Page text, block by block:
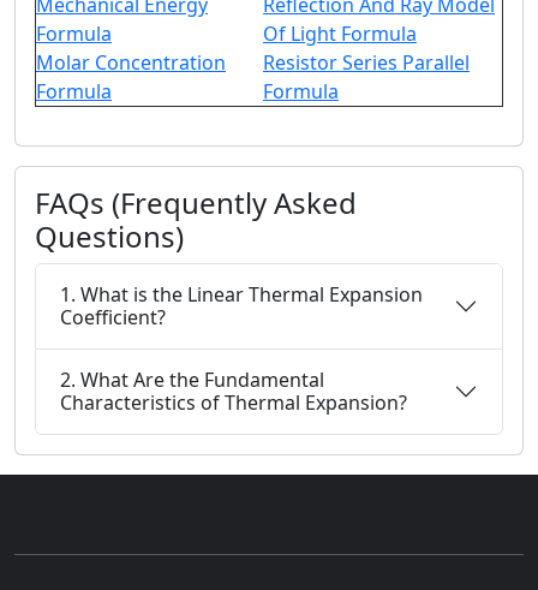
Formula
Of Light Formula
Molar Concentration
Formula
Resistor Series Parallel
Formula
FAQs (Frequently Asked
Questions)
1. What is the Linear Thermal Expansion
Coefficient?
2. What Are the Fundamental
Characteristics of Thermal Expansion?